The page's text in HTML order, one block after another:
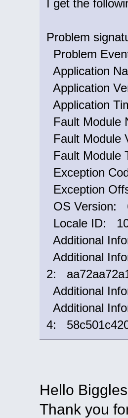
I get the
Problem
Problem
Application
Application
Application
Fault Module
Fault Module
Fault Module
Exception
Exception
OS Version:
Locale ID:
Additional
Additional
2:
Additional
Additional
4:
Hello
Thank you